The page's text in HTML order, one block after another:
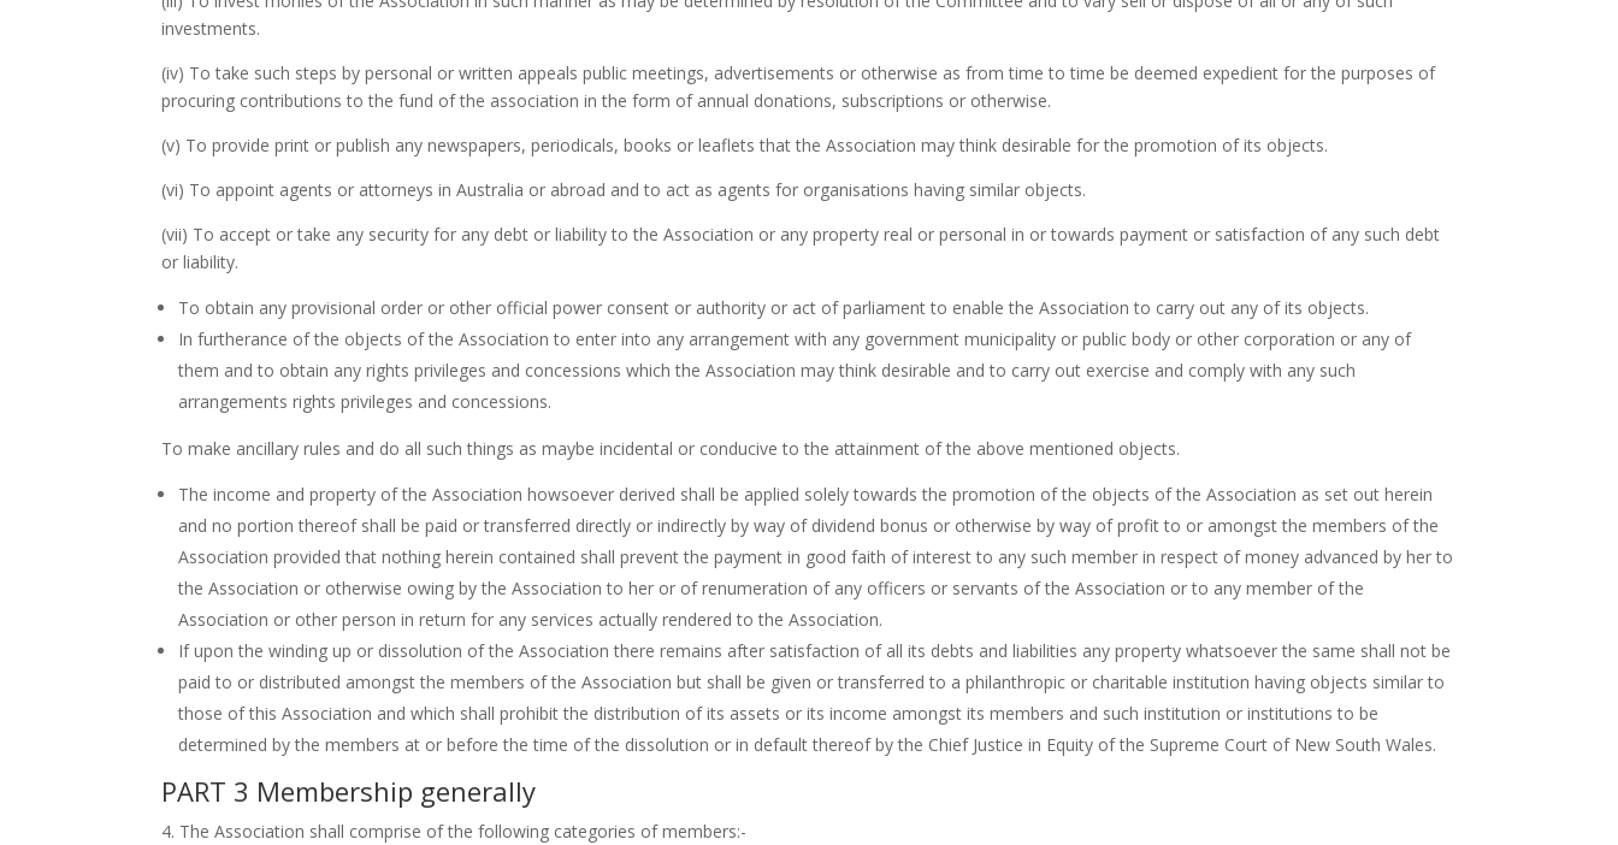
investments.
(iv) To take such steps by personal or written appeals public meetings, advertisements or otherwise as from time to time be deemed expedient for the purposes of
procuring contributions to the fund of the association in the form of annual donations, subscriptions or otherwise.
(v) To provide print or publish any newspapers, periodicals, books or leaflets that the Association may think desirable for the promotion of its objects.
(vi) To appoint agents or attorneys in Australia or abroad and to act as agents for organisations having similar objects.
(vii) To accept or take any security for any debt or liability to the Association or any property real or personal in or towards payment or satisfaction of any such debt
or liability.
To obtain any provisional order or other official power consent or authority or act of parliament to enable the Association to carry out any of its objects.
In furtherance of the objects of the Association to enter into any arrangement with any government municipality or public body or other corporation or any of
them and to obtain any rights privileges and concessions which the Association may think desirable and to carry out exercise and comply with any such
arrangements rights privileges and concessions.
To make ancillary rules and do all such things as maybe incidental or conducive to the attainment of the above mentioned objects.
The income and property of the Association howsoever derived shall be applied solely towards the promotion of the objects of the Association as set out herein
and no portion thereof shall be paid or transferred directly or indirectly by way of dividend bonus or otherwise by way of profit to or amongst the members of the
Association provided that nothing herein contained shall prevent the payment in good faith of interest to any such member in respect of money advanced by her to
the Association or otherwise owing by the Association to her or of renumeration of any officers or servants of the Association or to any member of the
Association or other person in return for any services actually rendered to the Association.
If upon the winding up or dissolution of the Association there remains after satisfaction of all its debts and liabilities any property whatsoever the same shall not be
paid to or distributed amongst the members of the Association but shall be given or transferred to a philanthropic or charitable institution having objects similar to
those of this Association and which shall prohibit the distribution of its assets or its income amongst its members and such institution or institutions to be
determined by the members at or before the time of the dissolution or in default thereof by the Chief Justice in Equity of the Supreme Court of New South Wales.
PART 3 Membership generally
The Association shall comprise of the following categories of members:-